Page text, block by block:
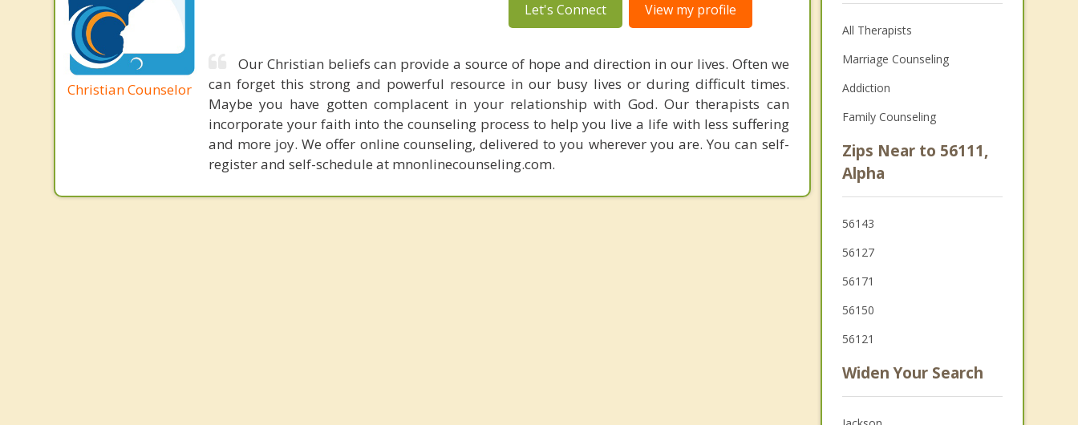
Christian Counselor
Let's Connect View my profile
Our Christian beliefs can provide a source of hope and direction in our lives. Often we
can forget this strong and powerful resource in our busy lives or during difficult times.
Maybe you have gotten complacent in your relationship with God. Our therapists can
incorporate your faith into the counseling process to help you live a life with less suffering
and more joy. We offer online counseling, delivered to you wherever you are. You can self-
register and self-schedule at mnonlinecounseling.com.
All Therapists
Marriage Counseling
Addiction
Family Counseling
Zips Near to 56111,
Alpha
56143
56127
56171
56150
56121
Widen Your Search